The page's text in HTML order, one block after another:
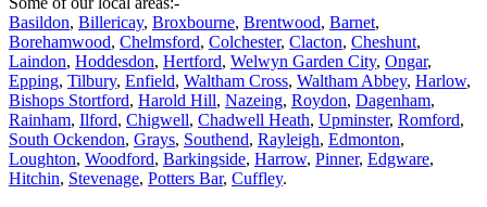
Basildon, Billericay, Broxbourne, Brentwood, Barnet,
Borehamwood, Chelmsford, Colchester, Clacton, Cheshunt,
Laindon, Hoddesdon, Hertford, Welwyn Garden City, Ongar,
Epping, Tilbury, Enfield, Waltham Cross, Waltham Abbey, Harlow,
Bishops Stortford, Harold Hill, Nazeing, Roydon, Dagenham,
Rainham, Ilford, Chigwell, Chadwell Heath, Upminster, Romford,
South Ockendon, Grays, Southend, Rayleigh, Edmonton,
Loughton, Woodford, Barkingside, Harrow, Pinner, Edgware,
Hitchin, Stevenage, Potters Bar, Cuffley.